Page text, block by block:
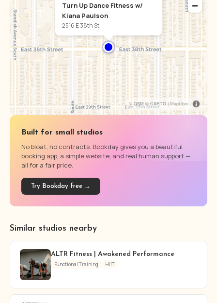
© OSM © CARTO | MapLibre
Turn Up Dance Fitness w/
Kiana Paulson
2516 E 38th St
Built for small studios
No bloat, no contracts. Bookday gives you a beautiful
booking app, a simple website, and real human support —
all for a fair price.
Try Bookday free →
Similar studios nearby
ALTR Fitness | Awakened Performance
Functional Training HIIT